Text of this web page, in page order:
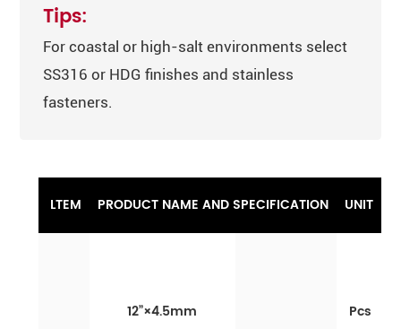
Tips:
For coastal or high-salt environments select
SS316 or HDG finishes and stainless
fasteners.
LTEM PRODUCT NAME AND SPECIFICATION UNIT
12”×4.5mm Pcs